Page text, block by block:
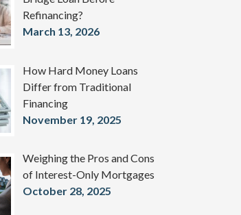
Refinancing?
March 13, 2026
How Hard Money Loans
Differ from Traditional
Financing
November 19, 2025
Weighing the Pros and Cons
of Interest-Only Mortgages
October 28, 2025